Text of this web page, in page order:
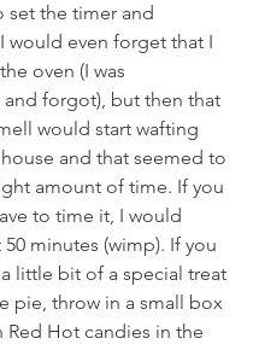
the timer and
would even forget that I
oven (I was
forgot), but then that
would start wafting
and that seemed to
amount of time. If you
to time it, I would
minutes (wimp). If you
little bit of a special treat
pie, throw in a small box
Red Hot candies in the